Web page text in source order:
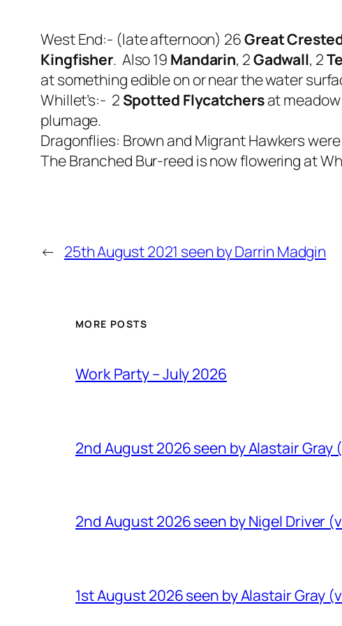
West End:- (late afternoon) 26Great
Kingfisher. Also 19 Mandarin, 2Gadwall, 2
at something edible on or near the water
Whillet’s:- 2 Spotted Flycatchersat meadow
plumage.
Dragonflies: Brown and Migrant Hawkers
The Branched Bur-reed is now flowering at
← 25th August 2021 seen by Darrin Madgin
MORE POSTS
Work Party – July 2026
2nd August 2026 seen by Alastair Gray
2nd August 2026 seen by Nigel Driver
1st August 2026 seen by Alastair Gray